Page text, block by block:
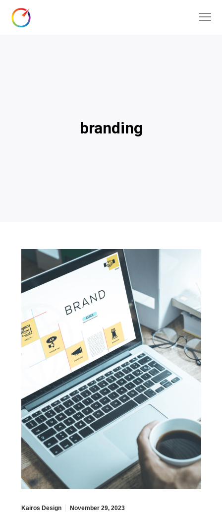
branding
Kairos Design November 29, 2023